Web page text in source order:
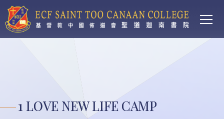
移至主內容
1 LOVE NEW LIFE CAMP